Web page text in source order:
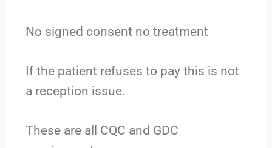
No signed consent no treatment
If the patient refuses to pay this is not
a reception issue.
These are all CQC and GDC